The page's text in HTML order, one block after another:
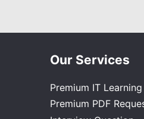
Our Services
Premium IT
Premium PDF